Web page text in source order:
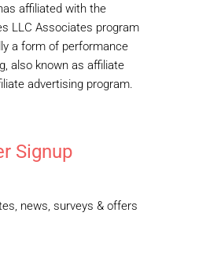
affiliated with the
LLC Associates program
a form of performance
also known as affiliate
advertising program.
Signup
news, surveys & offers